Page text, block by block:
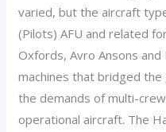
varied, but the aircraft
(Pilots) AFU and related
Oxfords, Avro Ansons
machines that bridged
the demands of multi-
operational aircraft. The